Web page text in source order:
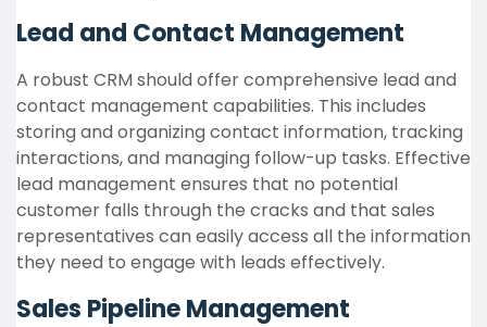
Lead and Contact Management
A robust CRM should offer comprehensive lead and
contact management capabilities. This includes
storing and organizing contact information, tracking
interactions, and managing follow-up tasks. Effective
lead management ensures that no potential
customer falls through the cracks and that sales
representatives can easily access all the information
they need to engage with leads effectively.
Sales Pipeline Management